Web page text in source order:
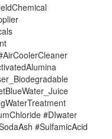
#DIwater
#SulfamicAcid